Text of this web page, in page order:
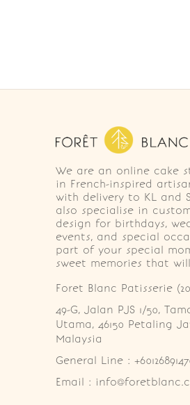
We are an online cake
in French-inspired
with delivery to KL and
also specialise in
design for birthdays,
events, and special
part of your special
sweet memories that
Foret Blanc Patisserie
49-G, Jalan PJS 1/50,
Utama, 46150 Petaling
Malaysia
General Line :
Email :